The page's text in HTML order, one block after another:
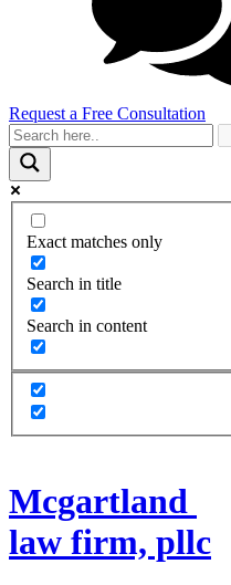
Request a Free Consultation
Exact matches only
Search in title
Search in content
Mcgartland
law firm, pllc